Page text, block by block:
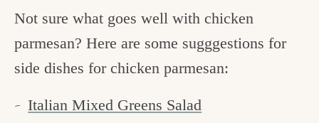
Not sure what goes well with chicken
parmesan? Here are some sugggestions for
side dishes for chicken parmesan:
Italian Mixed Greens Salad